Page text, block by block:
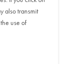
also transmit
use of